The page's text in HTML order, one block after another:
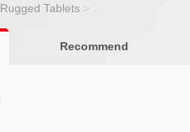
Rugged Tablets >
Recommend